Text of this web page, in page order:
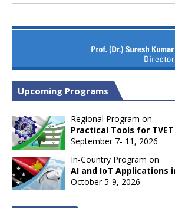
Upcoming Programs
Regional Program on
Practical Tools for
September 7- 11, 2026
In-Country Program on
AI and IoT Applications
October 5-9, 2026